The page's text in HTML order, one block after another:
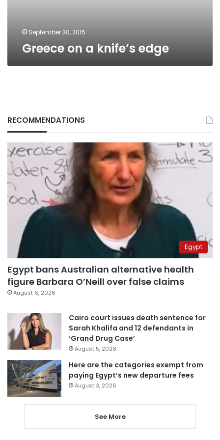
September 30, 2015
Greece on a knife’s edge
RECOMMENDATIONS
Egypt
Egypt bans Australian alternative health
figure Barbara O’Neill over false claims
August 6, 2026
Cairo court issues death sentence for
Sarah Khalifa and 12 defendants in
‘Grand Drug Case’
August 5, 2026
Here are the categories exempt from
paying Egypt’s new departure fees
August 3, 2026
See More